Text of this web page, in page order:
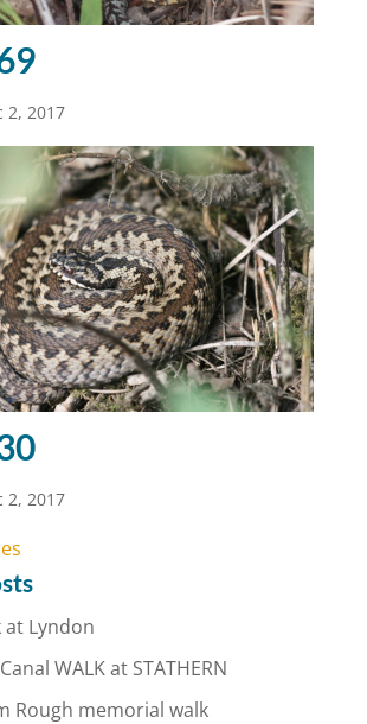
2, 2017
2, 2017
at Lyndon
WALK at STATHERN
Rough memorial walk